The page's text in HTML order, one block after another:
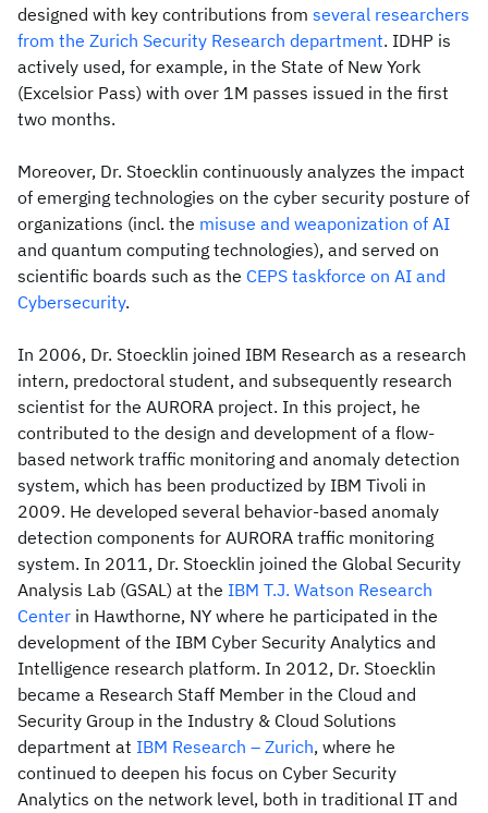
designed with key contributions from several researchers
from the Zurich Security Research department. IDHP is
actively used, for example, in the State of New York
(Excelsior Pass) with over 1M passes issued in the first
two months.
Moreover, Dr. Stoecklin continuously analyzes the impact
of emerging technologies on the cyber security posture of
organizations (incl. the misuse and weaponization of AI
and quantum computing technologies), and served on
scientific boards such as the CEPS taskforce on AI and
Cybersecurity.
In 2006, Dr. Stoecklin joined IBM Research as a research
intern, predoctoral student, and subsequently research
scientist for the AURORA project. In this project, he
contributed to the design and development of a flow-
based network traffic monitoring and anomaly detection
system, which has been productized by IBM Tivoli in
2009. He developed several behavior-based anomaly
detection components for AURORA traffic monitoring
system. In 2011, Dr. Stoecklin joined the Global Security
Analysis Lab (GSAL) at the IBM T.J. Watson Research
Center in Hawthorne, NY where he participated in the
development of the IBM Cyber Security Analytics and
Intelligence research platform. In 2012, Dr. Stoecklin
became a Research Staff Member in the Cloud and
Security Group in the Industry & Cloud Solutions
department at IBM Research – Zurich, where he
continued to deepen his focus on Cyber Security
Analytics on the network level, both in traditional IT and